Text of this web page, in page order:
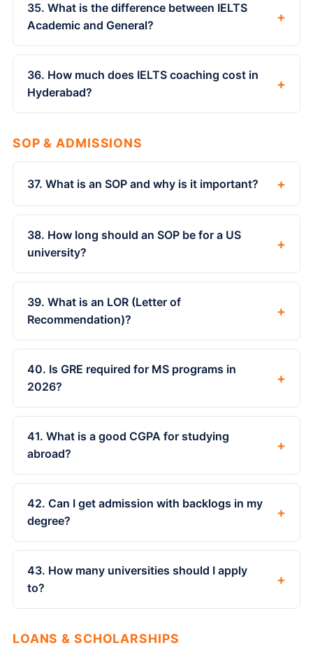
35. What is the difference between IELTS
Academic and General?
+
36. How much does IELTS coaching cost in
Hyderabad?
+
SOP & ADMISSIONS
37. What is an SOP and why is it important? +
38. How long should an SOP be for a US
university?
+
39. What is an LOR (Letter of
Recommendation)?
+
40. Is GRE required for MS programs in
2026?
+
41. What is a good CGPA for studying
abroad?
+
42. Can I get admission with backlogs in my
degree?
+
43. How many universities should I apply
to?
+
LOANS & SCHOLARSHIPS